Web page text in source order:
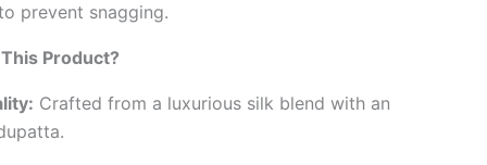
prevent snagging.
Product?
Crafted from a luxurious silk blend with an